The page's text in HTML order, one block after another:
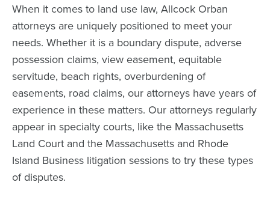
When it comes to land use law, Allcock Orban
attorneys are uniquely positioned to meet your
needs. Whether it is a boundary dispute, adverse
possession claims, view easement, equitable
servitude, beach rights, overburdening of
easements, road claims, our attorneys have years of
experience in these matters. Our attorneys regularly
appear in specialty courts, like the Massachusetts
Land Court and the Massachusetts and Rhode
Island Business litigation sessions to try these types
of disputes.